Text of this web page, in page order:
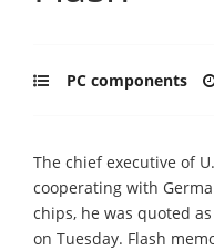
PC components
The chief executive of
cooperating with
chips, he was quoted
on Tuesday. Flash